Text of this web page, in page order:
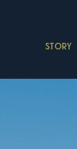
STORY